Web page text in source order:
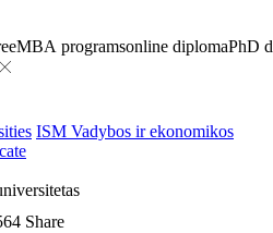
MBA programsonline diplomaPhD
ISM Vadybos ir ekonomikos
Share